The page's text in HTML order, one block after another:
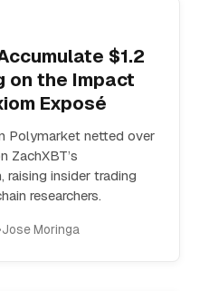
$1.2
on the Impact
Exposé
Polymarket netted over
ZachXBT’s
raising insider trading
researchers.
Jose Moringa